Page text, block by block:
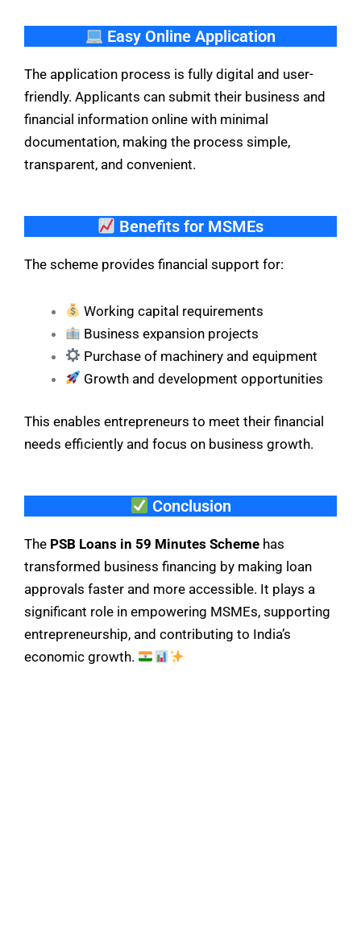
Easy Online Application
The application process is fully digital and user-
friendly. Applicants can submit their business and
financial information online with minimal
documentation, making the process simple,
transparent, and convenient.
Benefits for MSMEs
The scheme provides financial support for:
Working capital requirements
Business expansion projects
Purchase of machinery and equipment
Growth and development opportunities
This enables entrepreneurs to meet their financial
needs efficiently and focus on business growth.
Conclusion
The PSB Loans in 59 Minutes Scheme has
transformed business financing by making loan
approvals faster and more accessible. It plays a
significant role in empowering MSMEs, supporting
entrepreneurship, and contributing to India’s
economic growth.